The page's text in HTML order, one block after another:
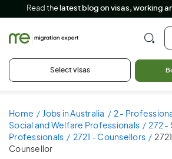
Read the latest blog on visas, working
Select visas
Home Jobs in Australia 2 -
Social and Welfare Professionals
272 -
Professionals
2721 - Counsellors
Counsellor